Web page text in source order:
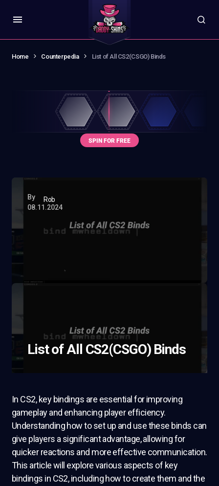
Home Counterpedia List of All CS2(CSGO) Binds
By
Rob
08.11.2024
List of All CS2(CSGO) Binds
In CS2, key bindings are essential for improving
gameplay and enhancing player efficiency.
Understanding how to set up and use these binds can
give players a significant advantage, allowing for
quicker reactions and more effective communication.
This article will explore various aspects of key
bindings in CS2, including how to create them and the